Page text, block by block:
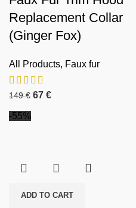
Replacement Collar
(Ginger Fox)
All Products, Faux fur
149€ 67 €
-55%
ADD TO CART